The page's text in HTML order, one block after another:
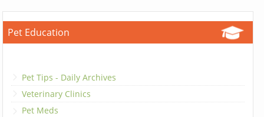
Pet Education
Pet Tips - Daily Archives
Veterinary Clinics
Pet Meds